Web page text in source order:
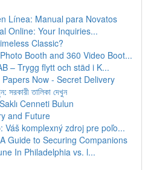
Línea: Manual para Novatos
Online: Your Inquiries...
Classic?
Booth and 360 Video Boot...
– Trygg flytt och städ i K...
Now - Secret Delivery
সরকারী তালিকা দেখুন
Cenneti Bulun
and Future
Váš komplexný zdroj pre poľo...
Guide to Securing Companions
In Philadelphia vs. l...